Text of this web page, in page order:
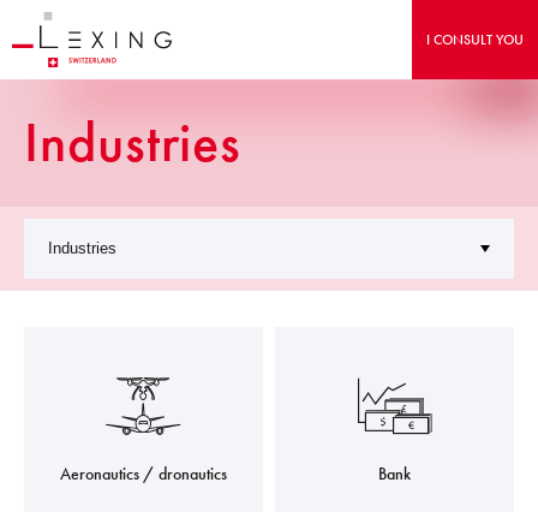
I CONSULT YOU
Industries
Aeronautics / dronautics Bank